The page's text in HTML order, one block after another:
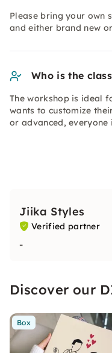
Please bring your own
and either brand new
Who is the
The workshop is ideal
wants to customize
or advanced, everyone
Jiika Styles
Verified partner
-
Discover our
Box